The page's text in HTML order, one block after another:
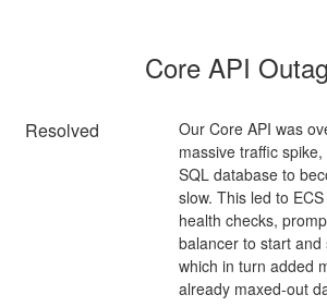
Core API
Resolved
Our Core API was
massive traffic
SQL database to
slow. This led to
health checks,
balancer to start and
which in turn added
already maxed-out